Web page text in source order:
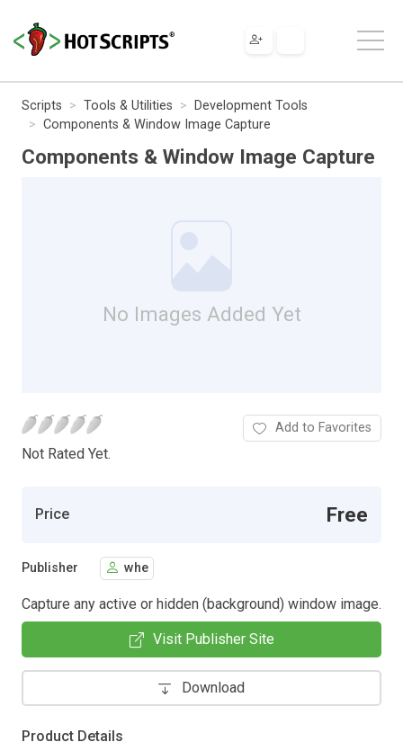
Scripts Tools & Utilities
Development Tools
Components & Window Image Capture
Components & Window Image Capture
No Images Added Yet
Not Rated Yet.
Add to Favorites
Price Free
Publisher whe
Capture any active or hidden (background) window image.
Visit Publisher Site
Download
Product Details